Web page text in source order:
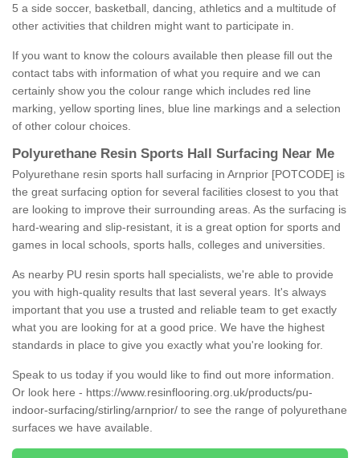
5 a side soccer, basketball, dancing, athletics and a multitude of
other activities that children might want to participate in.
If you want to know the colours available then please fill out the
contact tabs with information of what you require and we can
certainly show you the colour range which includes red line
marking, yellow sporting lines, blue line markings and a selection
of other colour choices.
Polyurethane Resin Sports Hall Surfacing Near Me
Polyurethane resin sports hall surfacing in Arnprior [POTCODE] is
the great surfacing option for several facilities closest to you that
are looking to improve their surrounding areas. As the surfacing is
hard-wearing and slip-resistant, it is a great option for sports and
games in local schools, sports halls, colleges and universities.
As nearby PU resin sports hall specialists, we're able to provide
you with high-quality results that last several years. It's always
important that you use a trusted and reliable team to get exactly
what you are looking for at a good price. We have the highest
standards in place to give you exactly what you're looking for.
Speak to us today if you would like to find out more information.
Or look here - https://www.resinflooring.org.uk/products/pu-
indoor-surfacing/stirling/arnprior/ to see the range of polyurethane
surfaces we have available.